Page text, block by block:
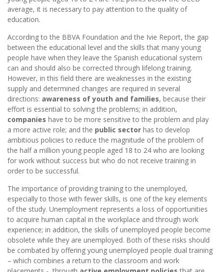
average, it is necessary to pay attention to the quality of
education.
According to the BBVA Foundation and the Ivie Report, the gap
between the educational level and the skills that many young
people have when they leave the Spanish educational system
can and should also be corrected through lifelong training.
However, in this field there are weaknesses in the existing
supply and determined changes are required in several
directions: awareness of youth and families, because their
effort is essential to solving the problems; in addition,
companies have to be more sensitive to the problem and play
a more active role; and the public sector has to develop
ambitious policies to reduce the magnitude of the problem of
the half a million young people aged 18 to 24 who are looking
for work without success but who do not receive training in
order to be successful.
The importance of providing training to the unemployed,
especially to those with fewer skills, is one of the key elements
of the study. Unemployment represents a loss of opportunities
to acquire human capital in the workplace and through work
experience; in addition, the skills of unemployed people become
obsolete while they are unemployed. Both of these risks should
be combated by offering young unemployed people dual training
– which combines a return to the classroom and work